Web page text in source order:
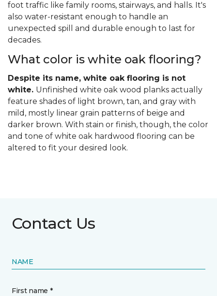
foot traffic like family rooms, stairways, and halls. It's
also water-resistant enough to handle an
unexpected spill and durable enough to last for
decades.
What color is white oak flooring?
Despite its name, white oak flooring is not
white. Unfinished white oak wood planks actually
feature shades of light brown, tan, and gray with
mild, mostly linear grain patterns of beige and
darker brown. With stain or finish, though, the color
and tone of white oak hardwood flooring can be
altered to fit your desired look.
Contact Us
NAME
First name *